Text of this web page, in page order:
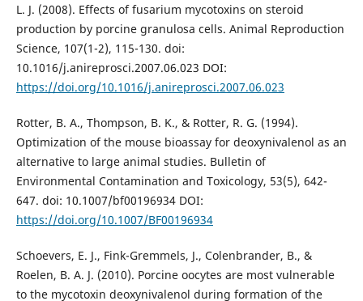
L. J. (2008). Effects of fusarium mycotoxins on steroid
production by porcine granulosa cells. Animal Reproduction
Science, 107(1-2), 115-130. doi:
10.1016/j.anireprosci.2007.06.023 DOI:
https://doi.org/10.1016/j.anireprosci.2007.06.023
Rotter, B. A., Thompson, B. K., & Rotter, R. G. (1994).
Optimization of the mouse bioassay for deoxynivalenol as an
alternative to large animal studies. Bulletin of
Environmental Contamination and Toxicology, 53(5), 642-
647. doi: 10.1007/bf00196934 DOI:
https://doi.org/10.1007/BF00196934
Schoevers, E. J., Fink-Gremmels, J., Colenbrander, B., &
Roelen, B. A. J. (2010). Porcine oocytes are most vulnerable
to the mycotoxin deoxynivalenol during formation of the